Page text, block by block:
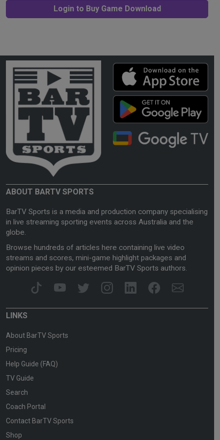
Login to Buy Game Download
ABOUT BARTV SPORTS
BarTV Sports is a media and production company specialising
in live streaming sporting events across Australia and the
globe.
Browse hundreds of articles here containing live video
streams and scores, mini-game highlight packages and
opinion pieces by our esteemed BarTV Sports authors.
LINKS
About BarTV Sports
Pricing
Help Guide (FAQ)
TV Guide
Search
Coach Portal
Contact BarTV Sports
Shop